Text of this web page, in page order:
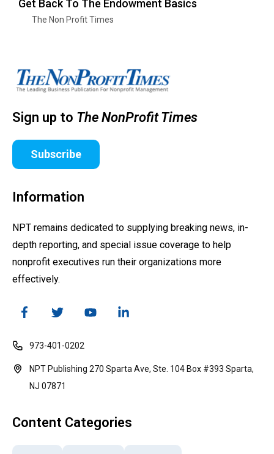
Get Back To The Endowment Basics
The Non Profit Times
Sign up to The NonProfit Times
Subscribe
Information
NPT remains dedicated to supplying breaking news, in-
depth reporting, and special issue coverage to help
nonprofit executives run their organizations more
effectively.
973-401-0202
NPT Publishing 270 Sparta Ave, Ste. 104 Box #393 Sparta,
NJ 07871
Content Categories